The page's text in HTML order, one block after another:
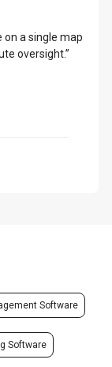
on a single map
oversight.”
Software
Software